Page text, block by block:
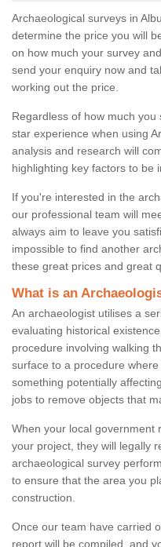
Archaeological surveys in
determine the price you will
on how much your survey
send your enquiry now and
working out the price.
Regardless of how much
star experience when using
analysis and research will
highlighting key factors to be
If you're interested in the
our professional team will
always aim to leave you
impossible to find another
these great prices and great
What is an
An archaeologist utilises a
evaluating historical
procedure involving walking
surface to a procedure
something potentially
jobs to remove objects that
When your local government
your project, they will legally
archaeological survey
to ensure that the area you
construction.
Once our team have carried
report will be compiled, and